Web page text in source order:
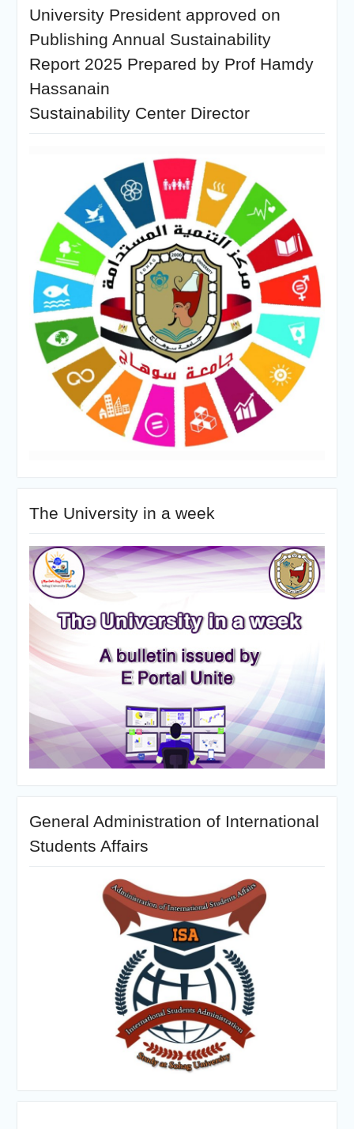
University President approved on
Publishing Annual Sustainability
Report 2025 Prepared by Prof Hamdy
Hassanain
Sustainability Center Director
The University in a week
General Administration of International
Students Affairs